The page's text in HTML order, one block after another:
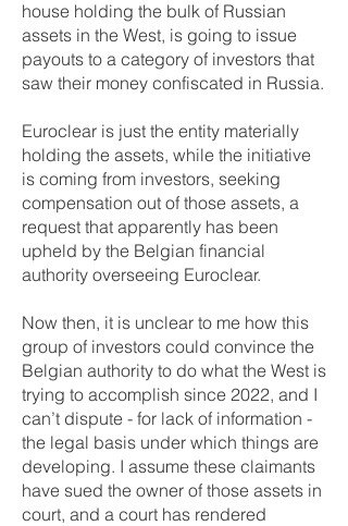
house holding the bulk of Russian
assets in the West, is going to issue
payouts to a category of investors that
saw their money confiscated in Russia.
Euroclear is just the entity materially
holding the assets, while the initiative
is coming from investors, seeking
compensation out of those assets, a
request that apparently has been
upheld by the Belgian financial
authority overseeing Euroclear.
Now then, it is unclear to me how this
group of investors could convince the
Belgian authority to do what the West is
trying to accomplish since 2022, and I
can’t dispute - for lack of information -
the legal basis under which things are
developing. I assume these claimants
have sued the owner of those assets in
court, and a court has rendered